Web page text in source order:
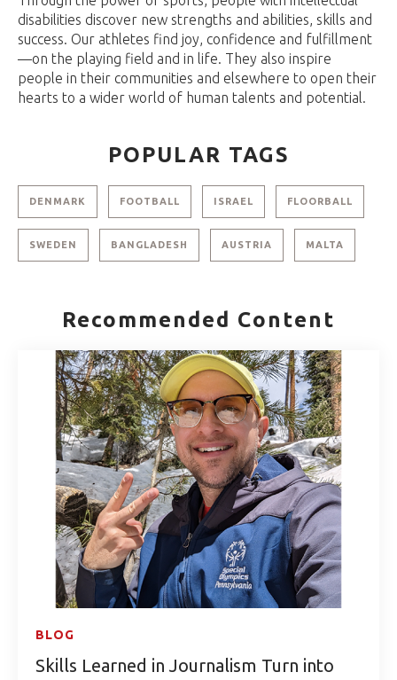
disabilities discover new strengths and abilities, skills and
success. Our athletes find joy, confidence and fulfillment
—on the playing field and in life. They also inspire
people in their communities and elsewhere to open their
hearts to a wider world of human talents and potential.
POPULAR TAGS
DENMARK FOOTBALL ISRAEL FLOORBALL
SWEDEN BANGLADESH AUSTRIA MALTA
Recommended Content
BLOG
Skills Learned in Journalism Turn into